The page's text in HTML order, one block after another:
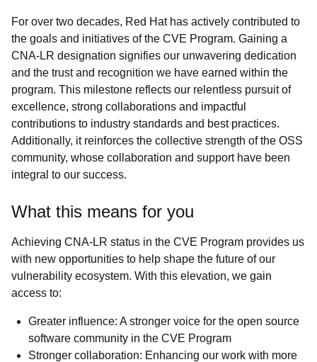
For over two decades, Red Hat has actively contributed to
the goals and initiatives of the CVE Program. Gaining a
CNA-LR designation signifies our unwavering dedication
and the trust and recognition we have earned within the
program. This milestone reflects our relentless pursuit of
excellence, strong collaborations and impactful
contributions to industry standards and best practices.
Additionally, it reinforces the collective strength of the OSS
community, whose collaboration and support have been
integral to our success.
What this means for you
Achieving CNA-LR status in the CVE Program provides us
with new opportunities to help shape the future of our
vulnerability ecosystem. With this elevation, we gain
access to:
Greater influence: A stronger voice for the open source
software community in the CVE Program
Stronger collaboration: Enhancing our work with more